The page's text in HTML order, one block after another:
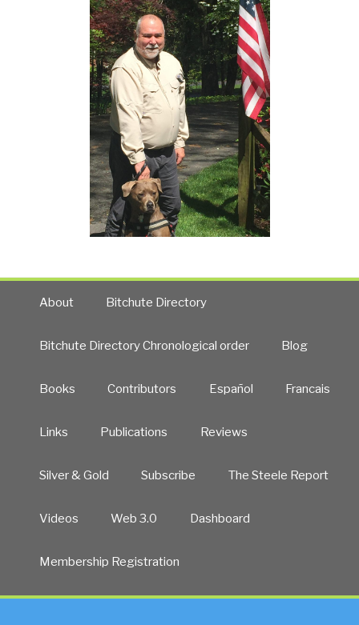
About Bitchute Directory
Bitchute Directory Chronological order Blog
Books Contributors Español Francais
Links Publications Reviews
Silver & Gold Subscribe The Steele Report
Videos Web 3.0 Dashboard
Membership Registration